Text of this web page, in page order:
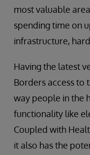
most valuable
spending time on
infrastructure,
Having the latest
Borders access to
way people in the
functionality like
Coupled with
it also has the